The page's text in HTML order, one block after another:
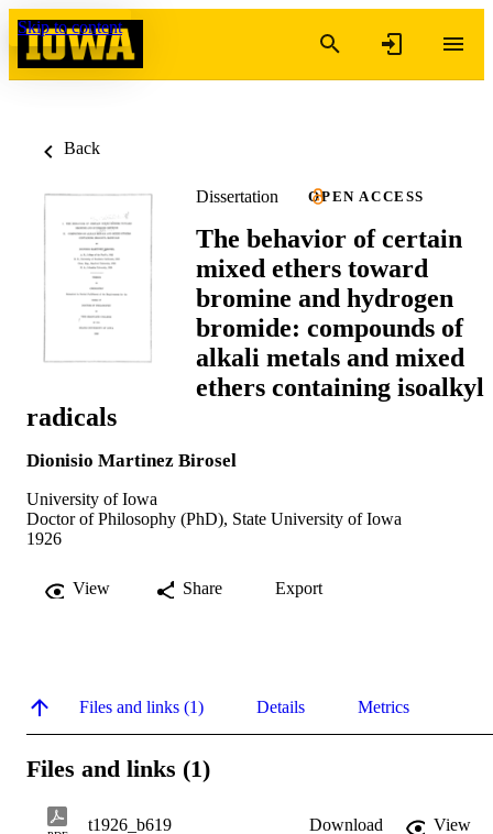
Skip to content
Back
Dissertation OPEN ACCESS
The behavior of certain
mixed ethers toward
bromine and hydrogen
bromide: compounds of
alkali metals and mixed
ethers containing isoalkyl
radicals
Dionisio Martinez Birosel
University of Iowa
Doctor of Philosophy (PhD), State University of Iowa
1926
View Share Export
Files and links (1) Details Metrics
Files and links (1)
t1926_b619 Download
View